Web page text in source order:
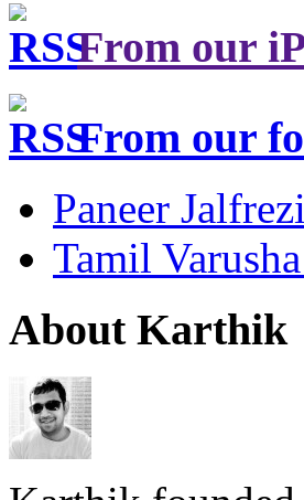
From our
From our
Paneer Jalfrezi
Tamil
About Karthik